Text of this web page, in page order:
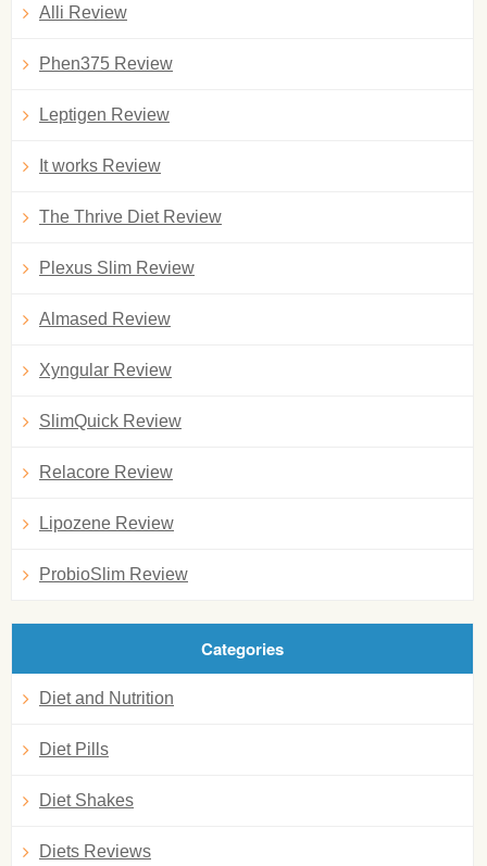
Alli Review
Phen375 Review
Leptigen Review
It works Review
The Thrive Diet Review
Plexus Slim Review
Almased Review
Xyngular Review
SlimQuick Review
Relacore Review
Lipozene Review
ProbioSlim Review
Categories
Diet and Nutrition
Diet Pills
Diet Shakes
Diets Reviews